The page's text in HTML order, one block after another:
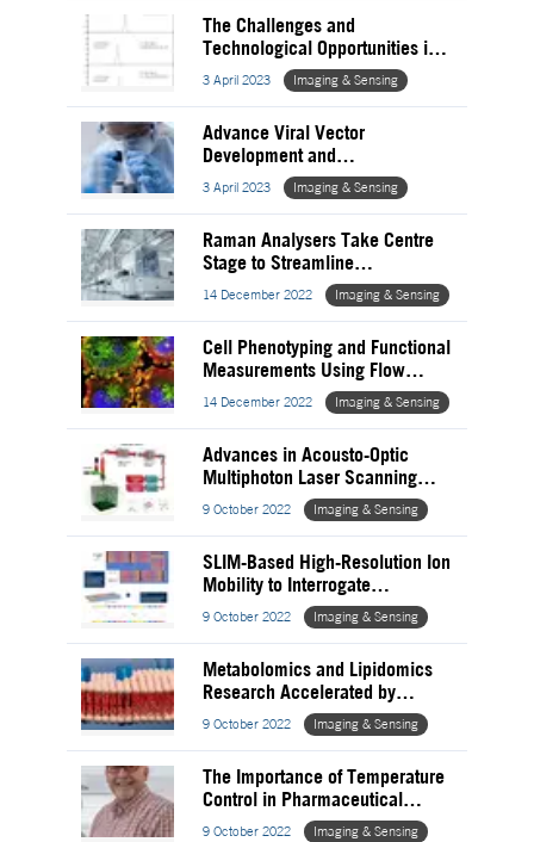
The Challenges and
Technological Opportunities in
Oligonucleotide Therapeutics
3 April 2023 Imaging & Sensing
Advance Viral Vector
Development and
Characterisation for Gene
Therapies – Vector Optimisation
3 April 2023 Imaging & Sensing
Raman Analysers Take Centre
Stage to Streamline
Pharmaceutical Quality Control
14 December 2022 Imaging & Sensing
Cell Phenotyping and Functional
Measurements Using Flow
Cytometry
14 December 2022 Imaging & Sensing
Advances in Acousto-Optic
Multiphoton Laser Scanning
Microscopy
9 October 2022 Imaging & Sensing
SLIM-Based High-Resolution Ion
Mobility to Interrogate
Glycopeptide Heterogeneity
9 October 2022 Imaging & Sensing
Metabolomics and Lipidomics
Research Accelerated by
Trapped Ion Mass Spectrometry
9 October 2022 Imaging & Sensing
The Importance of Temperature
Control in Pharmaceutical
Analysis
9 October 2022 Imaging & Sensing